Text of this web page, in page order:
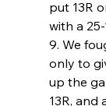
put 13R
with a
9. We
only to
up the
13R, and